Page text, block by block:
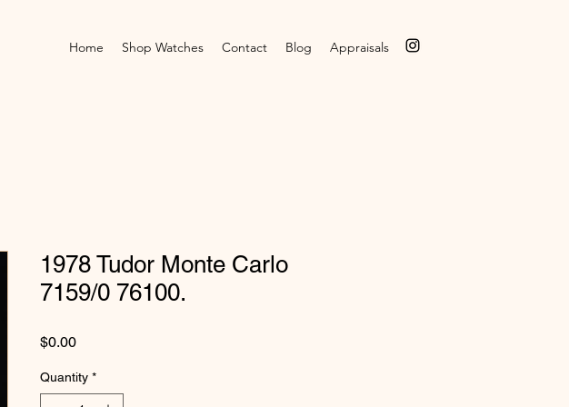
Home Shop Watches Contact Blog Appraisals
1978 Tudor Monte Carlo
7159/0 76100.
$0.00Price
Quantity *